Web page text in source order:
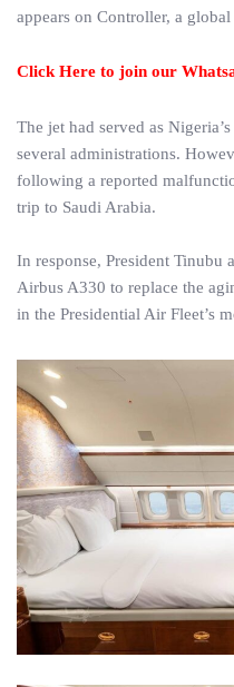
appears on Controller, a
Click Here to join our
The jet had served as
several administrations.
following a reported
trip to Saudi Arabia.
In response, President Tinubu
Airbus A330 to replace the
in the Presidential Air Fleet’s